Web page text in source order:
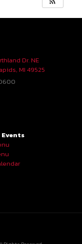
Dr. NE
MI 49525
Events